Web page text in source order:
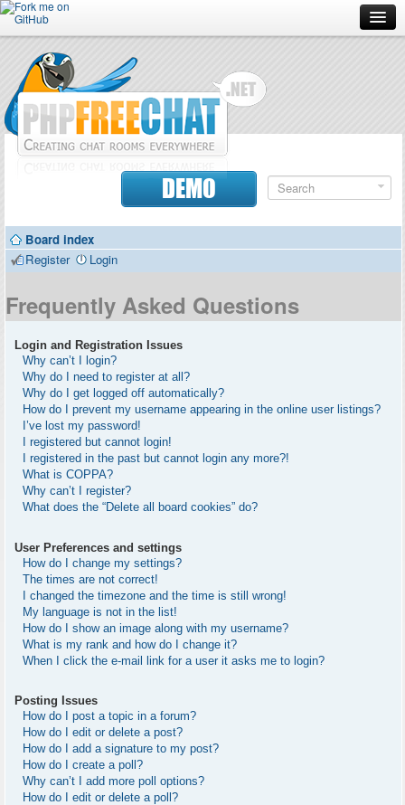
Forum
Doc
Contributors
DEMO
Board index
Register
Login
Frequently Asked Questions
Login and Registration Issues
Why can’t I login?
Why do I need to register at all?
Why do I get logged off automatically?
How do I prevent my username appearing in the online user listings?
I’ve lost my password!
I registered but cannot login!
I registered in the past but cannot login any more?!
What is COPPA?
Why can’t I register?
What does the “Delete all board cookies” do?
User Preferences and settings
How do I change my settings?
The times are not correct!
I changed the timezone and the time is still wrong!
My language is not in the list!
How do I show an image along with my username?
What is my rank and how do I change it?
When I click the e-mail link for a user it asks me to login?
Posting Issues
How do I post a topic in a forum?
How do I edit or delete a post?
How do I add a signature to my post?
How do I create a poll?
Why can’t I add more poll options?
How do I edit or delete a poll?